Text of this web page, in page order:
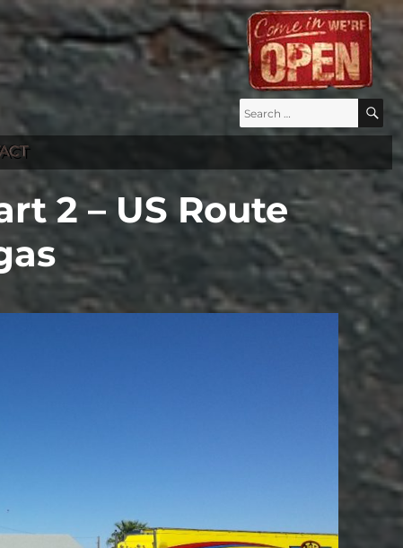
Search
for:
2 – US Route